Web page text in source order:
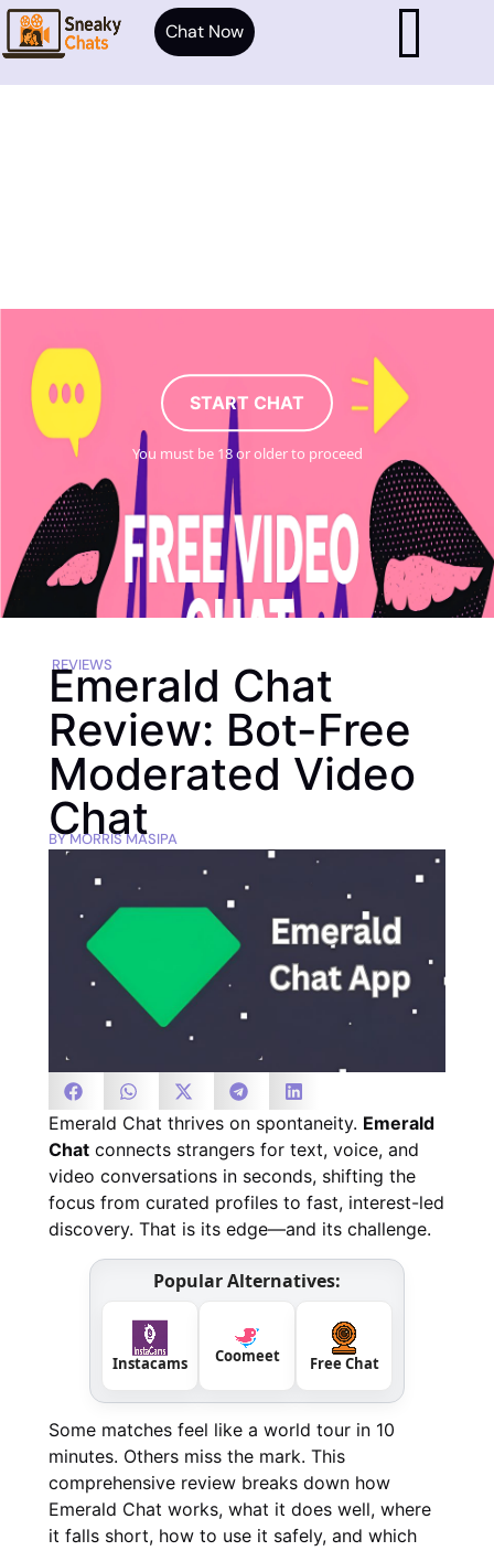
START CHAT
You must be 18 or older to proceed
Chat Now
REVIEWS
Emerald Chat
Review: Bot-Free
Moderated Video
Chat
BYMORRIS MASIPA
Emerald Chat thrives on spontaneity. Emerald
Chat connects strangers for text, voice, and
video conversations in seconds, shifting the
focus from curated profiles to fast, interest-led
discovery. That is its edge—and its challenge.
Popular Alternatives:
Instacams Coomeet Free Chat
Some matches feel like a world tour in 10
minutes. Others miss the mark. This
comprehensive review breaks down how
Emerald Chat works, what it does well, where
it falls short, how to use it safely, and which